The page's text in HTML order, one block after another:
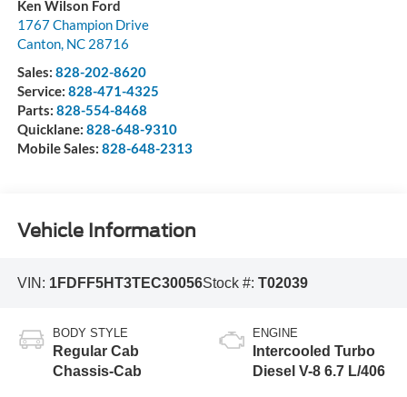
Ken Wilson Ford
1767 Champion Drive
Canton, NC 28716
Sales: 828-202-8620
Service: 828-471-4325
Parts: 828-554-8468
Quicklane: 828-648-9310
Mobile Sales: 828-648-2313
Vehicle Information
VIN: 1FDFF5HT3TEC30056Stock #: T02039
BODY STYLE
Regular Cab
Chassis-Cab
ENGINE
Intercooled Turbo
Diesel V-8 6.7 L/406